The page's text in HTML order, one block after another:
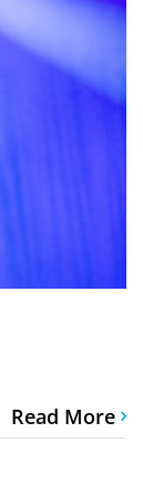
Read More